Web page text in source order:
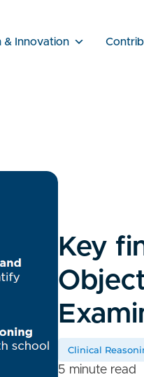
& Innovation
Key
Clinical
5 minute read